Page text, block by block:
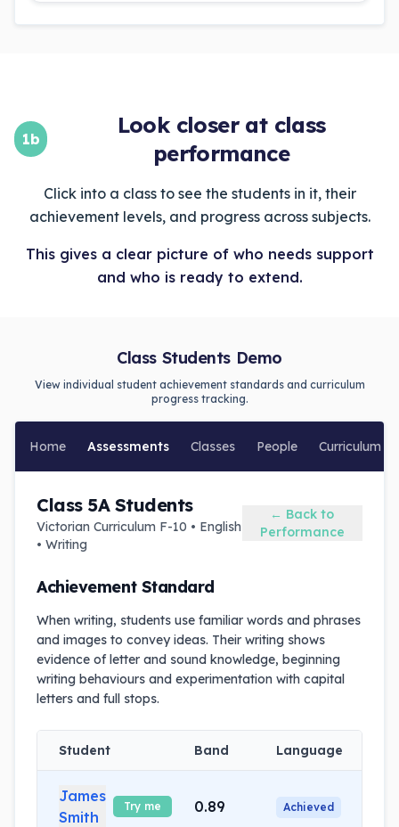
1b
Look closer at class
performance
Click into a class to see the students in it, their
achievement levels, and progress across subjects.
This gives a clear picture of who needs support
and who is ready to extend.
Class Students Demo
View individual student achievement standards and curriculum
progress tracking.
Home Assessments Classes People Curriculum
Class 5A Students
Victorian Curriculum F-10 • English
• Writing
← Back to
Performance
Achievement Standard
When writing, students use familiar words and phrases
and images to convey ideas. Their writing shows
evidence of letter and sound knowledge, beginning
writing behaviours and experimentation with capital
letters and full stops.
Student Band Language
James
Smith
Try me 0.89 Achieved